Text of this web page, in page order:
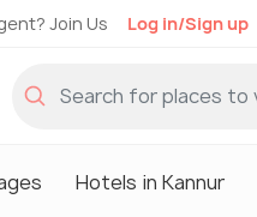
Join Us Log in/Sign up
Hotels in Kannur